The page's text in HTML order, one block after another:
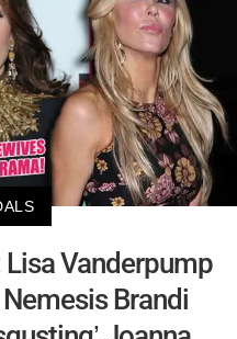
Lisa Vanderpump
Brandi